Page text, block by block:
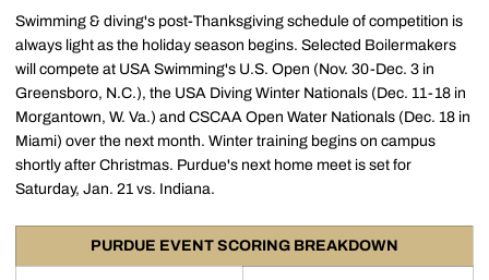
Swimming & diving's post-Thanksgiving schedule of competition is
always light as the holiday season begins. Selected Boilermakers
will compete at USA Swimming's U.S. Open (Nov. 30-Dec. 3 in
Greensboro, N.C.), the USA Diving Winter Nationals (Dec. 11-18 in
Morgantown, W. Va.) and CSCAA Open Water Nationals (Dec. 18 in
Miami) over the next month. Winter training begins on campus
shortly after Christmas. Purdue's next home meet is set for
Saturday, Jan. 21 vs. Indiana.
PURDUE EVENT SCORING BREAKDOWN